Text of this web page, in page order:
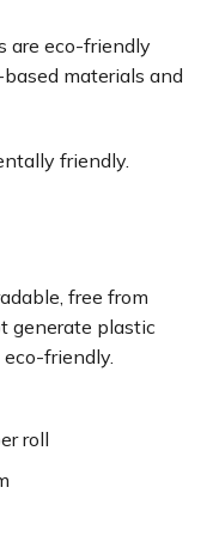
are eco-friendly
materials and
friendly.
free from
generate plastic
friendly.
roll